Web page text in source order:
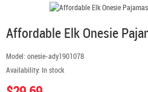
Affordable Elk Onesie
Model: onesie-ady1901078
Availability: In stock